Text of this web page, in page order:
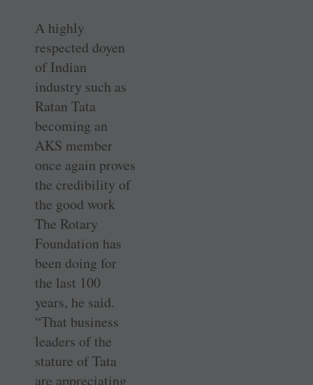
A highly
respected doyen
of Indian
industry such as
Ratan Tata
becoming an
AKS member
once again proves
the credibility of
the good work
The Rotary
Foundation has
been doing for
the last 100
years, he said.
“That business
leaders of the
stature of Tata
are appreciating